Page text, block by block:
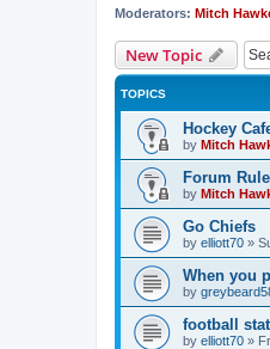
Moderators: Mitch
New Topic
TOPICS
Hockey
by Mitch
Forum
by Mitch
Go Chiefs
by elliott70 »
When you
by
football
by elliott70 »